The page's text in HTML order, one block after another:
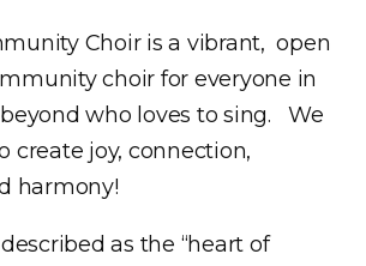
Choir is a vibrant, open
choir for everyone in
who loves to sing. We
create joy, connection,
harmony!
as the “heart of